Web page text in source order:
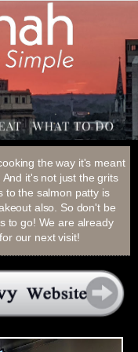
the way it's meant
it's not just the grits
to the salmon patty is
also. So don't be
to go! We are already
our next visit!